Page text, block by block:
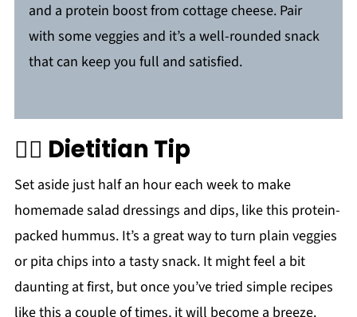
and a protein boost from cottage cheese. Pair
with some veggies and it’s a well-rounded snack
that can keep you full and satisfied.
🙋‍♀️ Dietitian Tip
Set aside just half an hour each week to make
homemade salad dressings and dips, like this protein-
packed hummus. It’s a great way to turn plain veggies
or pita chips into a tasty snack. It might feel a bit
daunting at first, but once you’ve tried simple recipes
like this a couple of times, it will become a breeze.